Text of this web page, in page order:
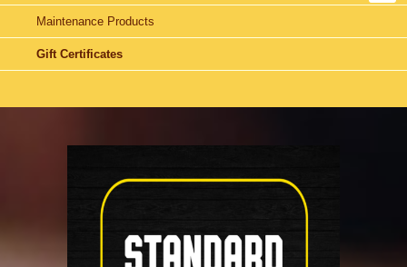
Maintenance Products
Gift Certificates